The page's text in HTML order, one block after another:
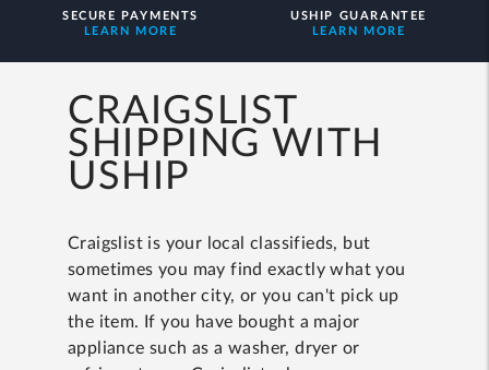
SECURE PAYMENTS
LEARN MORE
USHIP GUARANTEE
LEARN MORE
CRAIGSLIST
SHIPPING WITH
USHIP
Craigslist is your local classifieds, but
sometimes you may find exactly what you
want in another city, or you can't pick up
the item. If you have bought a major
appliance such as a washer, dryer or